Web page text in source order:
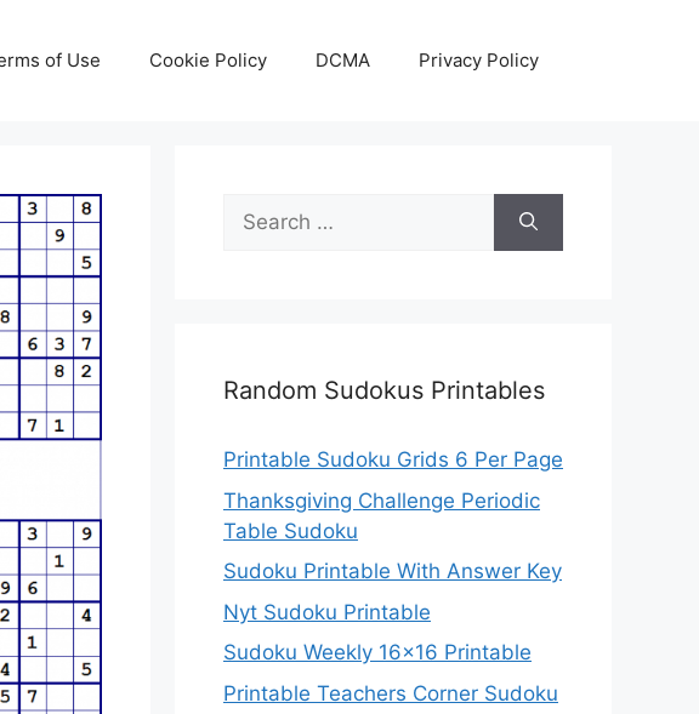
of Use Cookie Policy DCMA Privacy Policy
Search
for:
Random Sudokus Printables
Printable Sudoku Grids 6 Per Page
Thanksgiving Challenge Periodic
Table Sudoku
Sudoku Printable With Answer Key
Nyt Sudoku Printable
Sudoku Weekly 16×16 Printable
Printable Teachers Corner Sudoku